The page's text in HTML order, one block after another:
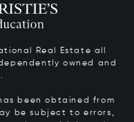
Real Estate all
owned and
been obtained from
be subject to errors,